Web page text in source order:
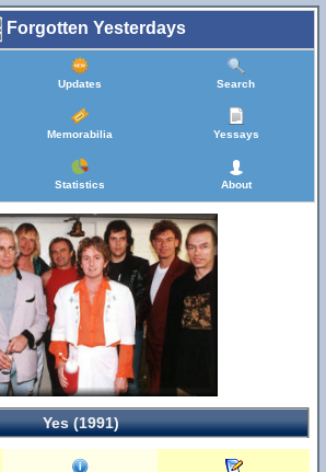
Forgotten Yesterdays
Updates Search
Memorabilia Yessays
Statistics About
Yes (1991)